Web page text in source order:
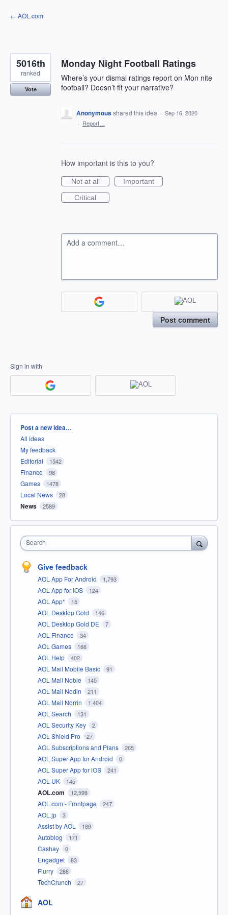
Skip
to
← AOL.com
Monday Night Football Ratings
Where’s your dismal ratings report on Mon nite
football? Doesn’t fit your narrative?
5016th
ranked
Vote
Anonymousshared this idea · Sep 16, 2020
· Report…
How important is this to you?
Not at all
Important
Critical
Add a comment…
Post comment
Sign in with
Categories
Post a new idea…
All ideas
My feedback
Editorial
1542
Finance 98
Games 1478
Local News 28
News 2589
Search
Give feedback
AOL App For Android 1,793
AOL App for iOS 124
AOL App* 15
AOL Desktop Gold 146
AOL Desktop Gold DE 7
AOL Finance 34
AOL Games 166
AOL Help 402
AOL Mail Mobile Basic 91
AOL Mail Noble 145
AOL Mail Nodin 211
AOL Mail Norrin 1,404
AOL Search 131
AOL Security Key 2
AOL Shield Pro 27
AOL Subscriptions and Plans 265
AOL Super App for Android 0
AOL Super App for iOS 241
AOL UK 145
AOL.com 12,598
AOL.com - Frontpage 247
AOL.jp 3
Assist by AOL 189
Autoblog 171
Cashay 0
Engadget 83
Flurry 288
TechCrunch 27
AOL